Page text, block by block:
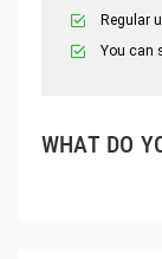
Regular
You can
WHAT DO